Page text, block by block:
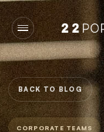
BACK TO BLOG
CORPORATE TEAMS